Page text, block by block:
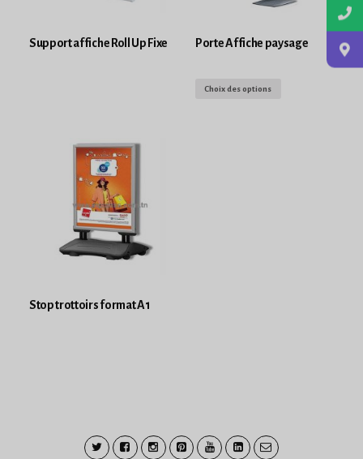
Support affiche Roll Up Fixe Porte Affiche paysage
Choix des options
Stop trottoirs format A1